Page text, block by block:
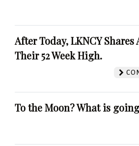
After Today, LKNCY Shares
Their 52 Week High.
To the Moon? What is